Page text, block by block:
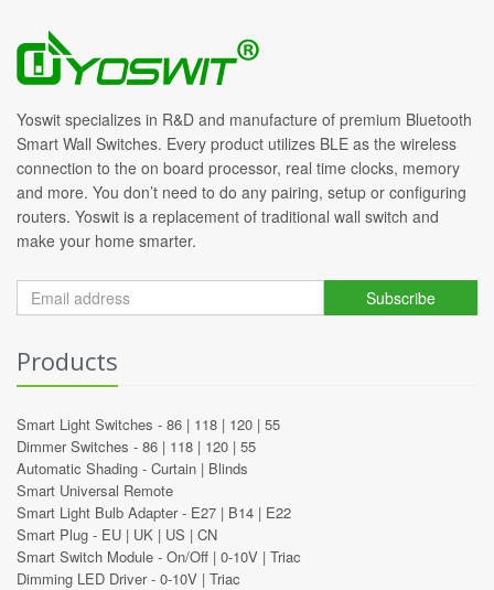
Yoswit specializes in R&D and manufacture of premium Bluetooth
Smart Wall Switches. Every product utilizes BLE as the wireless
connection to the on board processor, real time clocks, memory
and more. You don’t need to do any pairing, setup or configuring
routers. Yoswit is a replacement of traditional wall switch and
make your home smarter.
Subscribe
Products
Smart Light Switches - 86 | 118 | 120 | 55
Dimmer Switches - 86 | 118 | 120 | 55
Automatic Shading - Curtain | Blinds
Smart Universal Remote
Smart Light Bulb Adapter - E27 | B14 | E22
Smart Plug - EU | UK | US | CN
Smart Switch Module - On/Off | 0-10V | Triac
Dimming LED Driver - 0-10V | Triac